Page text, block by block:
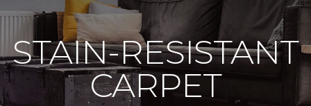
STAIN-RESISTANT
CARPET